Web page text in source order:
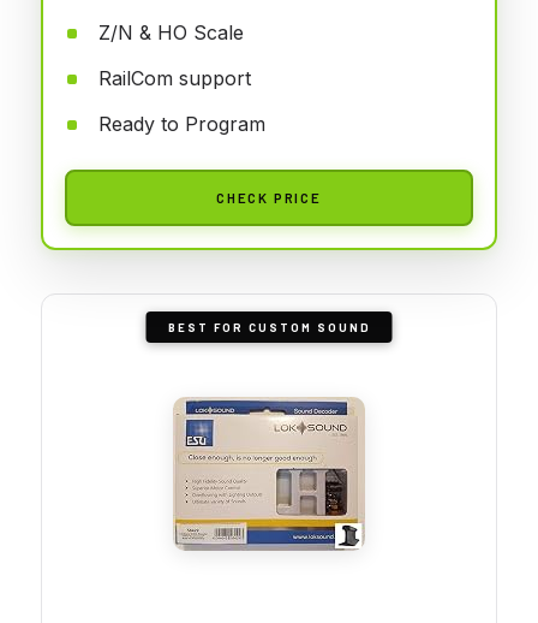
Z/N & HO Scale
RailCom support
Ready to Program
CHECK PRICE
BEST FOR CUSTOM SOUND